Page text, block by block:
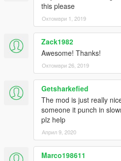
this please
Октомври 1, 2019
Zack1982
Awesome! Thanks!
Октомври 26, 2019
Getsharkefied
The mod is just really
someone it punch in
plz help
Април 9, 2020
Marco198611